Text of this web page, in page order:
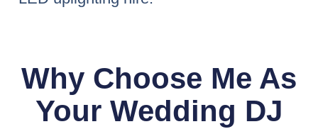
Why Choose Me As
Your Wedding DJ